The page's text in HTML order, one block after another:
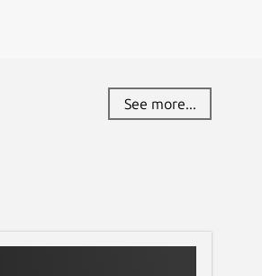
See more...